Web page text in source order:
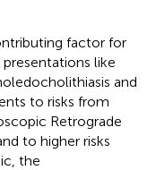
factor for
like
and
to risks from
Retrograde
to higher risks
the